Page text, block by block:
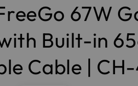
67W
Built-in
Cable |